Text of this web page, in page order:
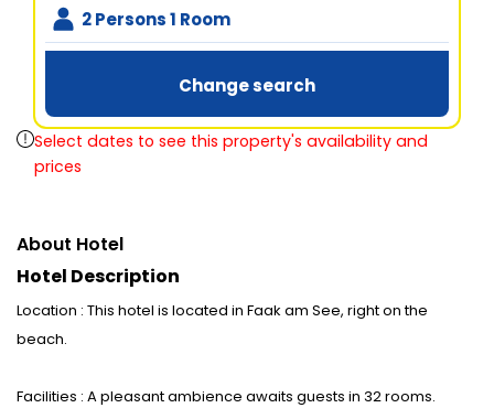
2 Persons 1 Room
Change search
Select dates to see this property's availability and
prices
About Hotel
Hotel Description
Location : This hotel is located in Faak am See, right on the
beach.
Facilities : A pleasant ambience awaits guests in 32 rooms.